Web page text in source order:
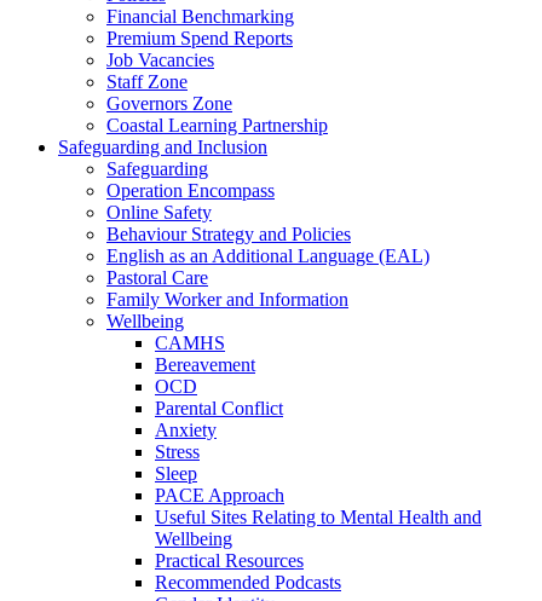
Financial Benchmarking
Premium Spend Reports
Job Vacancies
Staff Zone
Governors Zone
Coastal Learning Partnership
Safeguarding and Inclusion
Safeguarding
Operation Encompass
Online Safety
Behaviour Strategy and Policies
English as an Additional Language (EAL)
Pastoral Care
Family Worker and Information
Wellbeing
CAMHS
Bereavement
OCD
Parental Conflict
Anxiety
Stress
Sleep
PACE Approach
Useful Sites Relating to Mental Health and
Wellbeing
Practical Resources
Recommended Podcasts